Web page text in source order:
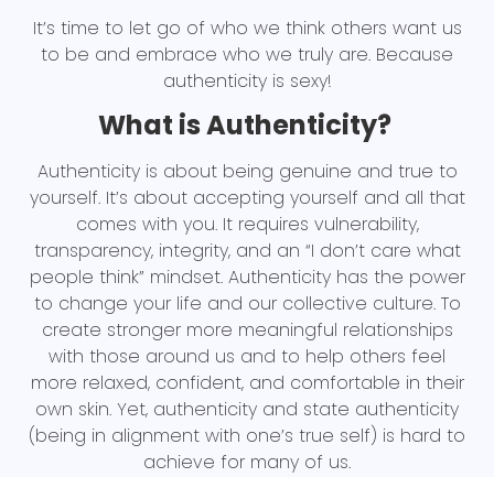
It’s time to let go of who we think others want us
to be and embrace who we truly are. Because
authenticity is sexy!
What is Authenticity?
Authenticity is about being genuine and true to
yourself. It’s about accepting yourself and all that
comes with you. It requires vulnerability,
transparency, integrity, and an “I don’t care what
people think” mindset. Authenticity has the power
to change your life and our collective culture. To
create stronger more meaningful relationships
with those around us and to help others feel
more relaxed, confident, and comfortable in their
own skin. Yet, authenticity and state authenticity
(being in alignment with one’s true self) is hard to
achieve for many of us.